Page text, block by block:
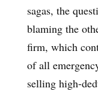
sagas, the
blaming the
firm, which
of all
selling high-